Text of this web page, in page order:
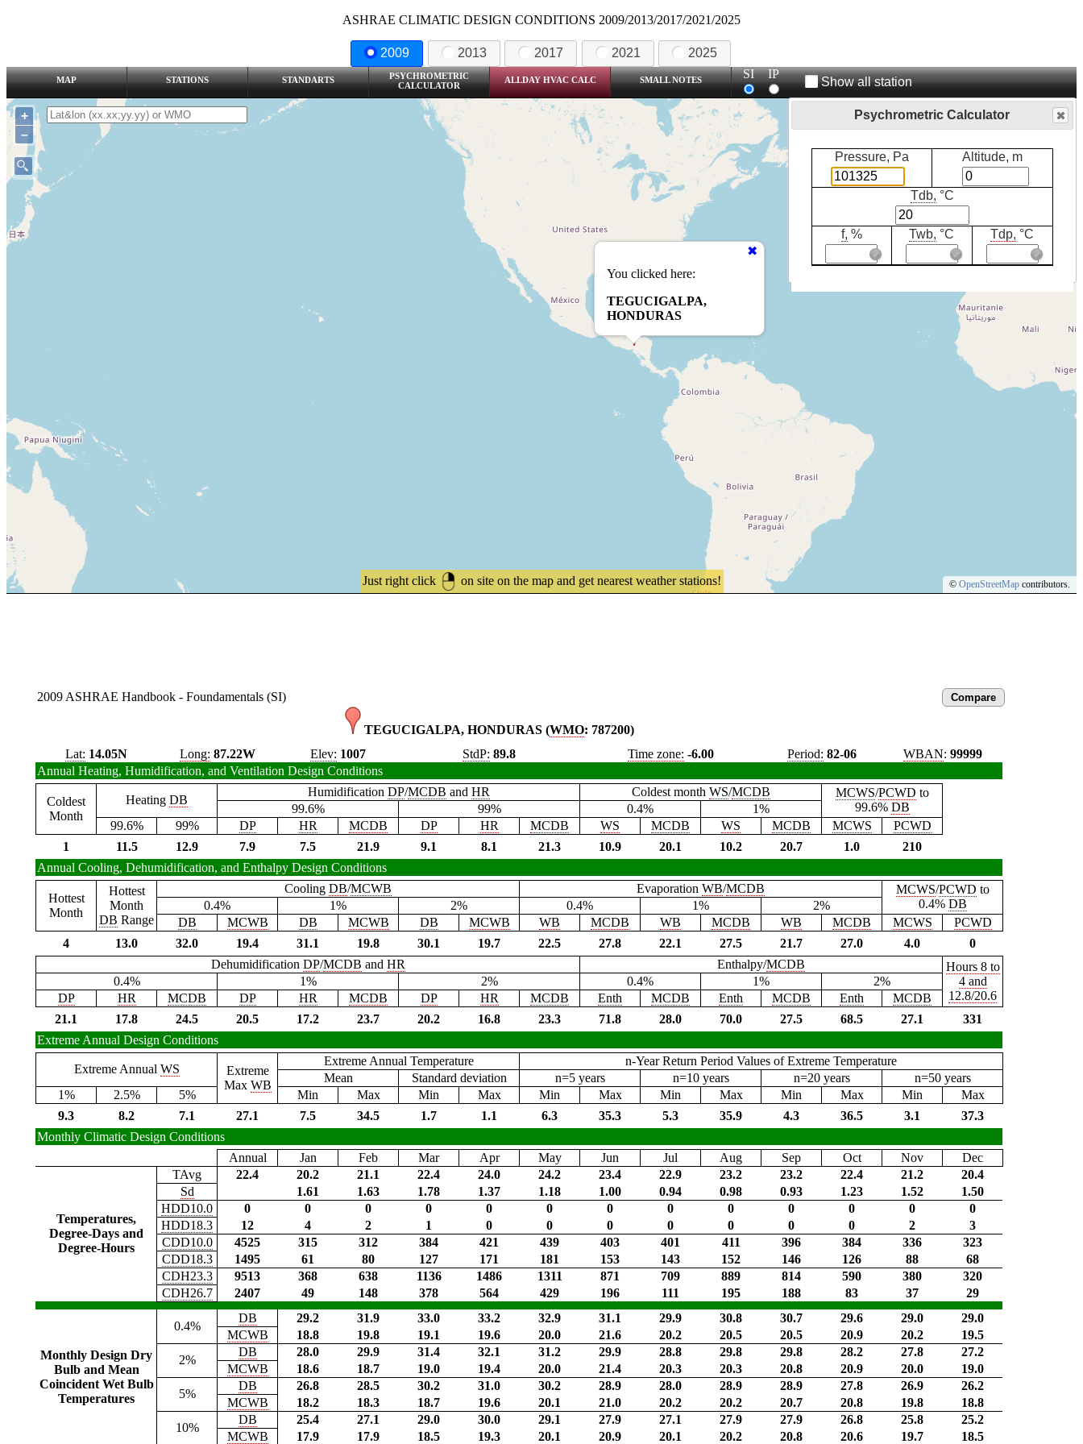
ASHRAE CLIMATIC DESIGN CONDITIONS 2009/2013/2017/2021/2025
2009 2013 2017 2021 2025
MAP STATIONS STANDARTS
PSYCHROMETRIC
CALCULATOR
ALLDAY HVAC CALC SMALL NOTES SI IP
Show all station
Just right click on site on the map and get nearest weather stations!
You clicked here:
TEGUCIGALPA,
HONDURAS
+
–
© OpenStreetMap contributors.
2009 ASHRAE Handbook - Foundamentals (SI)
TEGUCIGALPA, HONDURAS (WMO: 787200)
Lat: 14.05N Long: 87.22W Elev: 1007 StdP: 89.8 Time zone: -6.00 Period: 82-06 WBAN: 99999
Annual Heating, Humidification, and Ventilation Design Conditions
Coldest
Month
Heating DB
Humidification DP/MCDB and HR Coldest month WS/MCDB MCWS/PCWD to
99.6% DB
99.6% 99% 0.4%
1%
99.6%
99% DP HR MCDB DP HR MCDB WS MCDB WS MCDB MCWS
PCWD
1
11.5 12.9 7.9 7.5 21.9 9.1 8.1 21.3 10.9 20.1 10.2 20.7 1.0
210
Annual Cooling, Dehumidification, and Enthalpy Design Conditions
Hottest
Month
Hottest
Month
DB Range
Cooling DB/MCWB Evaporation WB/MCDB MCWS/PCWD to
0.4% DB
0.4% 1% 2% 0.4% 1%
2%
DB
MCWB DB MCWB DB MCWB WB MCDB WB MCDB WB MCDB MCWS
PCWD
4
13.0 32.0 19.4 31.1 19.8 30.1 19.7 22.5 27.8 22.1 27.5 21.7 27.0 4.0
0
Dehumidification DP/MCDB and HR Enthalpy/MCDB
Hours 8 to
4 and
12.8/20.6
0.4% 1% 2% 0.4% 1%
2%
DP
HR MCDB DP HR MCDB DP HR MCDB Enth MCDB Enth MCDB Enth
MCDB
21.1
17.8 24.5 20.5 17.2 23.7 20.2 16.8 23.3 71.8 28.0 70.0 27.5 68.5 27.1
331
Extreme Annual Design Conditions
Extreme Annual WS
Extreme
Max WB
Extreme Annual Temperature
n-Year Return Period Values of Extreme Temperature
Mean
Standard deviation n=5 years n=10 years n=20 years
n=50 years
1%
2.5% 5% Min Max Min Max Min Max Min Max Min Max Min
Max
9.3
8.2 7.1 27.1 7.5 34.5 1.7 1.1 6.3 35.3 5.3 35.9 4.3 36.5 3.1
37.3
Monthly Climatic Design Conditions
Annual
Jan Feb Mar Apr May Jun Jul Aug Sep Oct Nov Dec
Temperatures,
Degree-Days and
Degree-Hours
TAvg 22.4 20.2 21.1 22.4 24.0 24.2 23.4 22.9 23.2 23.2 22.4 21.2
20.4
Sd
1.61 1.63 1.78 1.37 1.18 1.00 0.94 0.98 0.93 1.23 1.52
1.50
HDD10.0
0 0 0 0 0 0 0 0 0 0 0 0
0
HDD18.3
12 4 2 1 0 0 0 0 0 0 0 2
3
CDD10.0
4525 315 312 384 421 439 403 401 411 396 384 336
323
CDD18.3
1495 61 80 127 171 181 153 143 152 146 126 88
68
CDH23.3
9513 368 638 1136 1486 1311 871 709 889 814 590 380
320
CDH26.7
2407 49 148 378 564 429 196 111 195 188 83 37 29
Monthly Design Dry
Bulb and Mean
Coincident Wet Bulb
Temperatures
0.4%
DB 29.2 31.9 33.0 33.2 32.9 31.1 29.9 30.8 30.7 29.6 29.0
29.0
MCWB
18.8 19.8 19.1 19.6 20.0 21.6 20.2 20.5 20.5 20.9 20.2
19.5
2%
DB 28.0 29.9 31.4 32.1 31.2 29.9 28.8 29.8 29.8 28.2 27.8
27.2
MCWB
18.6 18.7 19.0 19.4 20.0 21.4 20.3 20.3 20.8 20.9 20.0
19.0
5%
DB 26.8 28.5 30.2 31.0 30.2 28.9 28.0 28.9 28.9 27.8 26.9
26.2
MCWB
18.2 18.3 18.7 19.6 20.1 21.0 20.2 20.2 20.7 20.8 19.8
18.8
10%
DB 25.4 27.1 29.0 30.0 29.1 27.9 27.1 27.9 27.9 26.8 25.8
25.2
MCWB
17.9 17.9 18.5 19.3 20.1 20.9 20.1 20.2 20.8 20.6 19.7 18.5
Psychrometric Calculator
Pressure, Pa Altitude, m
Tdb, °C
f, % Twb, °C Tdp, °C
Compare